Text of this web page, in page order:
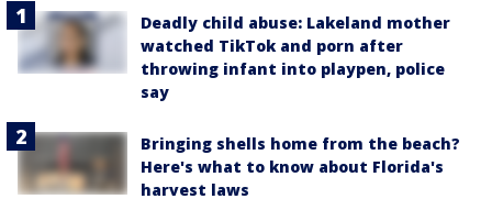
Deadly child abuse: Lakeland mother
watched TikTok and porn after
throwing infant into playpen, police
say
Bringing shells home from the beach?
Here's what to know about Florida's
harvest laws